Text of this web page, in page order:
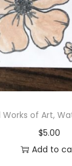
Works of Art,
$5.00
Add to